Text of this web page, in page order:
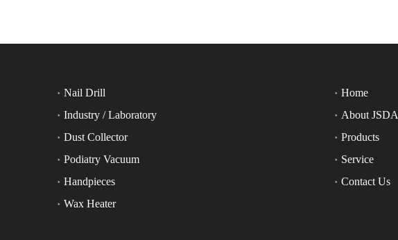
Nail Drill
Industry / Laboratory
Dust Collector
Podiatry Vacuum
Handpieces
Wax Heater
Home
About JSDA
Products
Service
Contact Us